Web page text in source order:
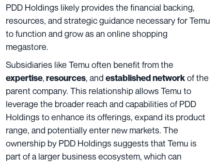
PDD Holdings likely provides the financial backing,
resources, and strategic guidance necessary for Temu
to function and grow as an online shopping
megastore.
Subsidiaries like Temu often benefit from the
expertise,resources, and established networkof the
parent company. This relationship allows Temu to
leverage the broader reach and capabilities of PDD
Holdings to enhance its offerings, expand its product
range, and potentially enter new markets. The
ownership by PDD Holdings suggests that Temu is
part of a larger business ecosystem, which can